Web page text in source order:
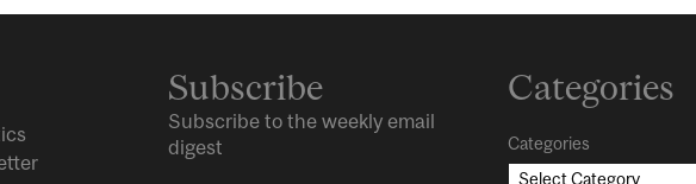
Subscribe
Subscribe to the weekly email
digest
Categories
Categories